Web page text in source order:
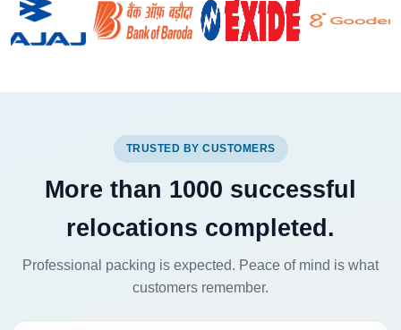
TRUSTED BY CUSTOMERS
More than 1000 successful
relocations completed.
Professional packing is expected. Peace of mind is what
customers remember.